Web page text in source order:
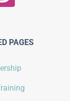
PAGES